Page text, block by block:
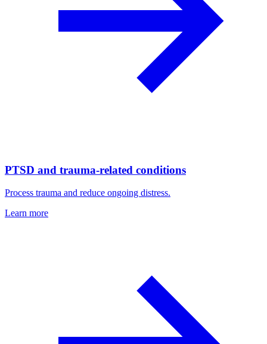
PTSD and trauma-related conditions
Process trauma and reduce ongoing distress.
Learn more